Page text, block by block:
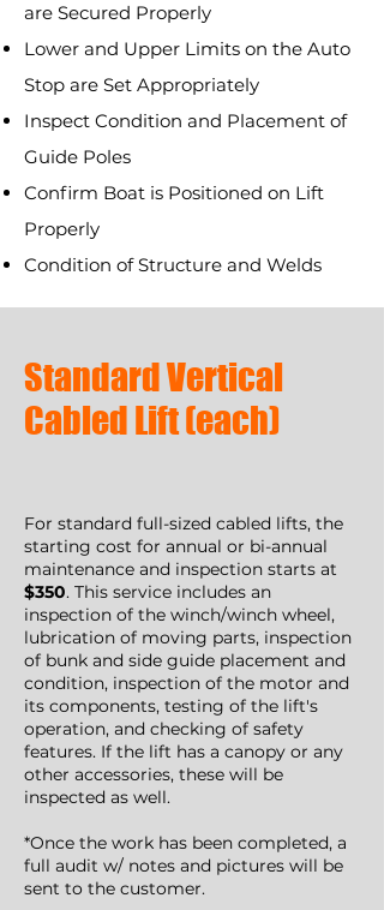
are Secured Properly
Lower and Upper Limits on the Auto
Stop are Set Appropriately
Inspect Condition and Placement of
Guide Poles
Confirm Boat is Positioned on Lift
Properly
Condition of Structure and Welds
Standard Vertical
Cabled Lift (each)
For standard full-sized cabled lifts, the
starting cost for annual or bi-annual
maintenance and inspection starts at
$350. This service includes an
inspection of the winch/winch wheel,
lubrication of moving parts, inspection
of bunk and side guide placement and
condition, inspection of the motor and
its components, testing of the lift's
operation, and checking of safety
features. If the lift has a canopy or any
other accessories, these will be
inspected as well.
*Once the work has been completed, a
full audit w/ notes and pictures will be
sent to the customer.